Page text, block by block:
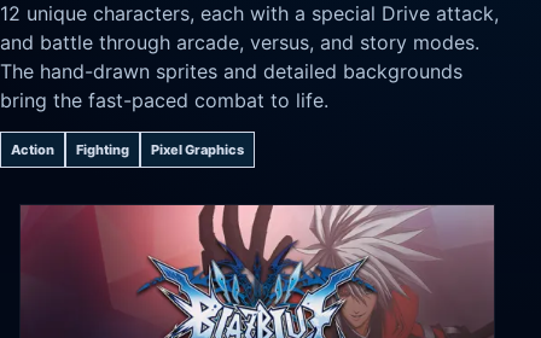
12 unique characters, each with a special Drive attack,
and battle through arcade, versus, and story modes.
The hand-drawn sprites and detailed backgrounds
bring the fast-paced combat to life.
Action Fighting Pixel Graphics